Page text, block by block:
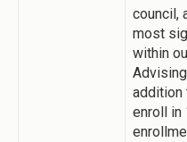
council,
most
within
addition
enroll in